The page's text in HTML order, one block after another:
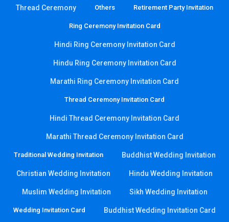
Thread Ceremony Others Retirement Party Invitation
Ring Ceremony Invitation Card
Hindi Ring Ceremony Invitation Card
Hindu Ring Ceremony Invitation Card
Marathi Ring Ceremony Invitation Card
Thread Ceremony Invitation Card
Hindi Thread Ceremony Invitation Card
Marathi Thread Ceremony Invitation Card
Traditional Wedding Invitation Buddhist Wedding Invitation
Christian Wedding Invitation Hindu Wedding Invitation
Muslim Wedding Invitation Sikh Wedding Invitation
Wedding Invitation Card Buddhist Wedding Invitation Card